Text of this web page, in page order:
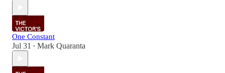
One Constant
Jul 31 • Mark Quaranta